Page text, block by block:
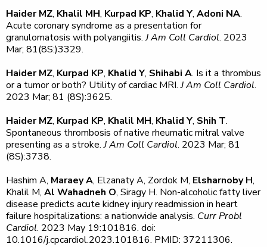
Haider MZ, Khalil MH, Kurpad KP, Khalid Y, Adoni NA.
Acute coronary syndrome as a presentation for
granulomatosis with polyangiitis.J Am Coll Cardiol. 2023
Mar; 81(8S:)3329.
Haider MZ, Kurpad KP, Khalid Y, Shihabi A. Is it a thrombus
or a tumor or both? Utility of cardiac MRI.J Am Coll Cardiol.
2023 Mar; 81 (8S):3625.
Haider MZ, Kurpad KP, Khalil MH, Khalid Y, Shih T.
Spontaneous thrombosis of native rheumatic mitral valve
presenting as a stroke.J Am Coll Cardiol. 2023 Mar; 81
(8S):3738.
Hashim A, Maraey A, Elzanaty A, Zordok M, Elsharnoby H,
Khalil M, Al Wahadneh O, Siragy H. Non-alcoholic fatty liver
disease predicts acute kidney injury readmission in heart
failure hospitalizations: a nationwide analysis. Curr Probl
Cardiol. 2023 May 19:101816. doi:
10.1016/j.cpcardiol.2023.101816. PMID: 37211306.